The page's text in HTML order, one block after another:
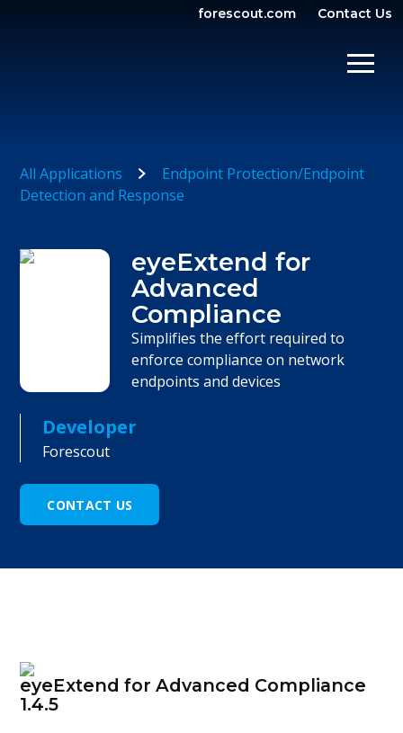
forescout.com Contact Us
All Applications
Endpoint Protection/Endpoint
Detection and Response
eyeExtend for
Advanced
Compliance
Simplifies the effort required to
enforce compliance on network
endpoints and devices
Developer
Forescout
CONTACT US
eyeExtend for Advanced Compliance
1.4.5